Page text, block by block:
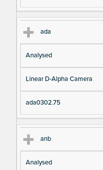
ada
Analysed
Linear D-Alpha Camera
ada0302.75
anb
Analysed